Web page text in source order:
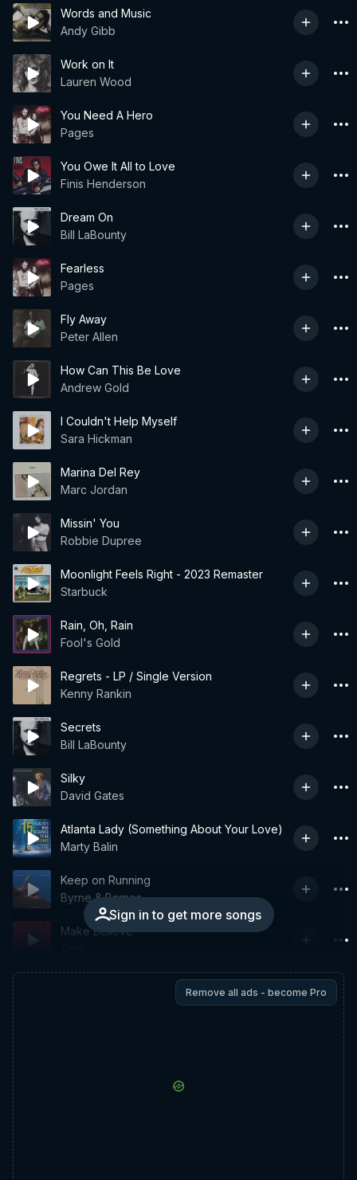
Words and Music
Andy Gibb
Work on It
Lauren Wood
You Need A Hero
Pages
You Owe It All to Love
Finis Henderson
Dream On
Bill LaBounty
Fearless
Pages
Fly Away
Peter Allen
How Can This Be Love
Andrew Gold
I Couldn't Help Myself
Sara Hickman
Marina Del Rey
Marc Jordan
Missin' You
Robbie Dupree
Moonlight Feels Right - 2023 Remaster
Starbuck
Rain, Oh, Rain
Fool's Gold
Regrets - LP / Single Version
Kenny Rankin
Secrets
Bill LaBounty
Silky
David Gates
Atlanta Lady (Something About Your Love)
Marty Balin
Sign in to get more songs
Keep on Running
Byrne & Barnes
Make Believe
Remove all ads - become Pro